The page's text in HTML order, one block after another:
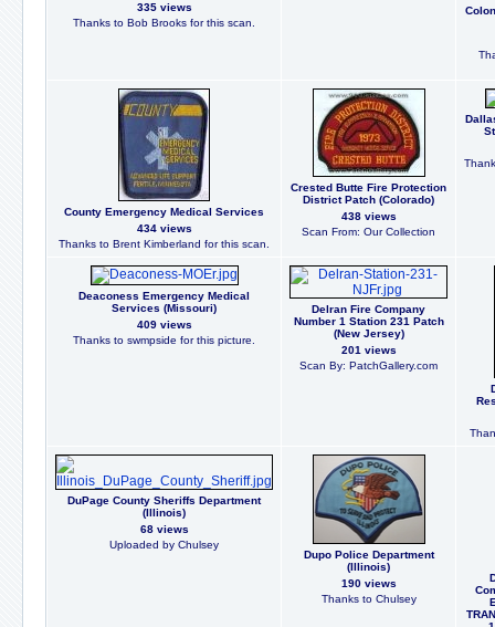
335 views
Thanks to Bob Brooks for this scan.
County Emergency Medical Services
434 views
Thanks to Brent Kimberland for this scan.
Crested Butte Fire Protection
District Patch (Colorado)
438 views
Scan From: Our Collection
Deaconess Emergency Medical
Services (Missouri)
409 views
Thanks to swmpside for this picture.
Delran Fire Company
Number 1 Station 231 Patch
(New Jersey)
201 views
Scan By: PatchGallery.com
DuPage County Sheriffs Department
(Illinois)
68 views
Uploaded by Chulsey
Dupo Police Department
(Illinois)
190 views
Thanks to Chulsey